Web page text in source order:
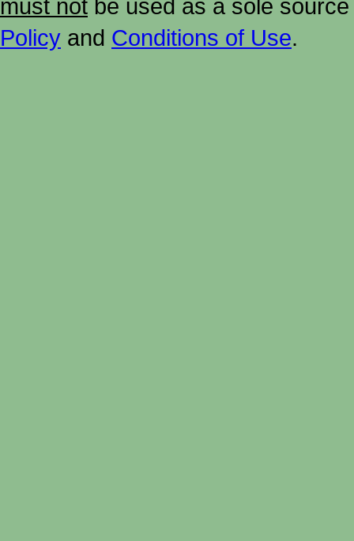
must not be used as a sole
Policy and Conditions of Use.